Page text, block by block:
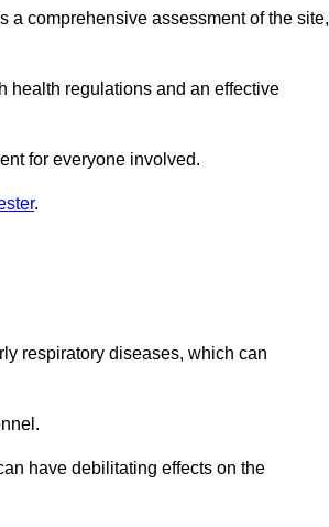
a comprehensive assessment of the site,
health regulations and an effective
for everyone involved.
.
respiratory diseases, which can
have debilitating effects on the